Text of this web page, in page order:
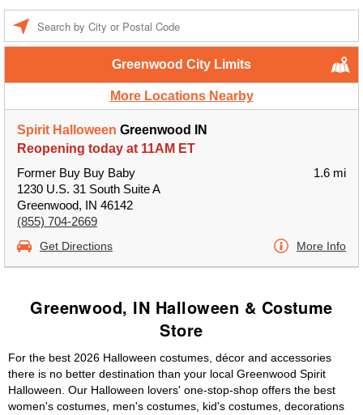
Greenwood City Limits
More Locations Nearby
Spirit Halloween Greenwood IN
Reopening today at 11AM ET
Former Buy Buy Baby
1230 U.S. 31 South Suite A
Greenwood, IN 46142
(855) 704-2669
1.6 mi
Get Directions More Info
Greenwood, IN Halloween & Costume
Store
For the best 2026 Halloween costumes, décor and accessories
there is no better destination than your local Greenwood Spirit
Halloween. Our Halloween lovers' one-stop-shop offers the best
women's costumes, men's costumes, kid's costumes, decorations